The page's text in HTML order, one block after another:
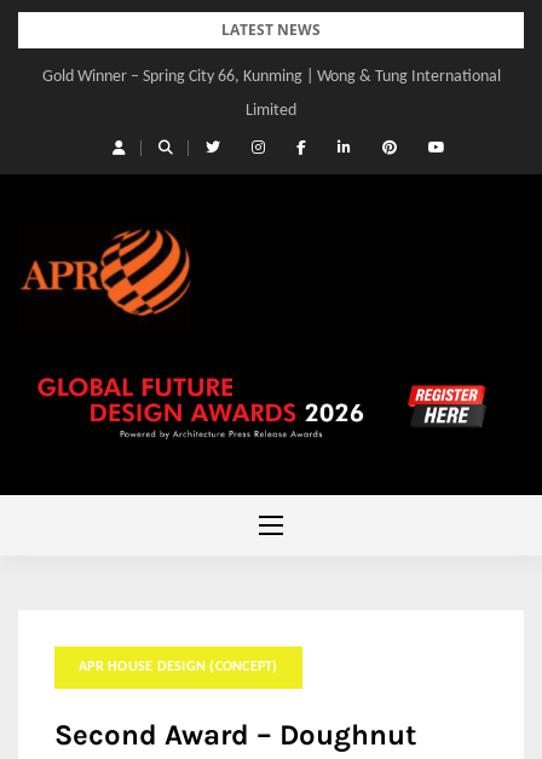
Skip
content
LATEST NEWS
Gold Winner – Spring City 66, Kunming | Wong & Tung International
Limited
APR HOUSE DESIGN (CONCEPT)
Second Award – Doughnut